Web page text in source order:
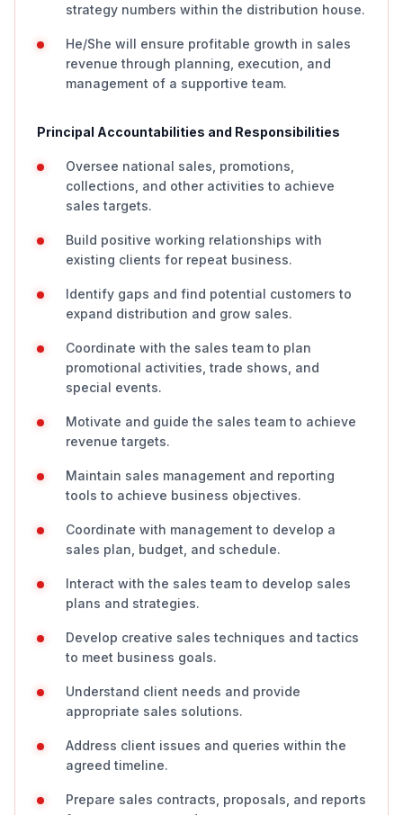
strategy numbers within the distribution house.
He/She will ensure profitable growth in sales
revenue through planning, execution, and
management of a supportive team.
Principal Accountabilities and Responsibilities
Oversee national sales, promotions,
collections, and other activities to achieve
sales targets.
Build positive working relationships with
existing clients for repeat business.
Identify gaps and find potential customers to
expand distribution and grow sales.
Coordinate with the sales team to plan
promotional activities, trade shows, and
special events.
Motivate and guide the sales team to achieve
revenue targets.
Maintain sales management and reporting
tools to achieve business objectives.
Coordinate with management to develop a
sales plan, budget, and schedule.
Interact with the sales team to develop sales
plans and strategies.
Develop creative sales techniques and tactics
to meet business goals.
Understand client needs and provide
appropriate sales solutions.
Address client issues and queries within the
agreed timeline.
Prepare sales contracts, proposals, and reports